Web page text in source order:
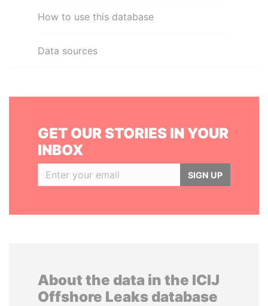
How to use this database
Data sources
GET OUR STORIES IN YOUR
INBOX
SIGN UP
About the data in the ICIJ
Offshore Leaks database